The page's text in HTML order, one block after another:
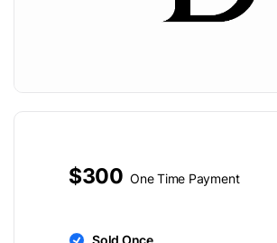
$300 One Time Payment
Sold Once